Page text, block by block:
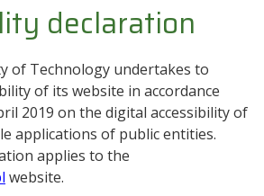
declaration
of Technology undertakes to
of its website in accordance
2019 on the digital accessibility of
applications of public entities.
applies to the
website.